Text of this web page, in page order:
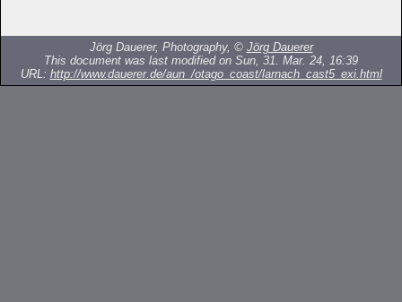
Jörg Dauerer, Photography, © Jörg Dauerer
This document was last modified on Sun, 31. Mar. 24, 16:39
URL: http://www.dauerer.de/aun_/otago_coast/larnach_cast5_exi.html